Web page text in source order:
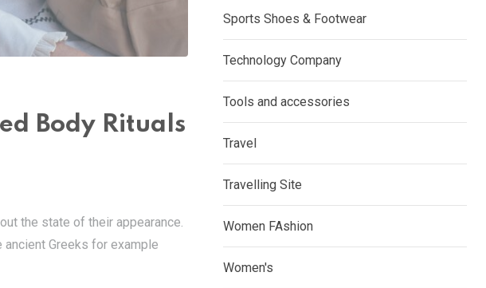
Body Rituals
the state of their appearance.
Greeks for example
Sports Shoes & Footwear
Technology Company
Tools and accessories
Travel
Travelling Site
Women FAshion
Women's